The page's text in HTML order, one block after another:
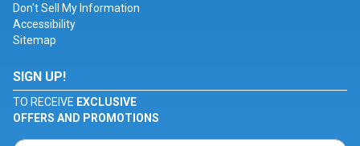
Don't Sell My Information
Accessibility
Sitemap
SIGN UP!
TO RECEIVE EXCLUSIVE
OFFERS AND PROMOTIONS